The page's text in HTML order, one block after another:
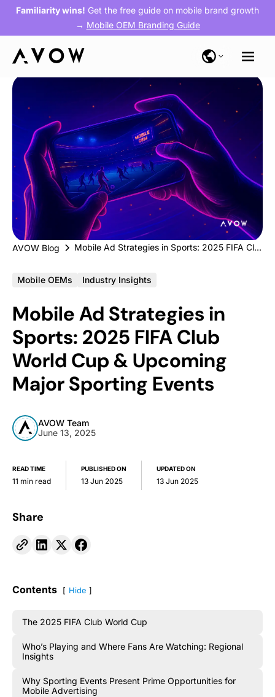
Familiarity wins! Get the free guide on mobile brand growth
→ Mobile OEM Branding Guide
AVOW Blog Mobile Ad Strategies in Sports: 2025 FIFA Club World Cup & Upcoming Major Sporting Events
Mobile OEMs Industry Insights
Mobile Ad Strategies in
Sports: 2025 FIFA Club
World Cup & Upcoming
Major Sporting Events
AVOW Team
June 13, 2025
READ TIME
11 min read
PUBLISHED ON
13 Jun 2025
UPDATED ON
13 Jun 2025
Share
Contents Hide
The 2025 FIFA Club World Cup
Who’s Playing and Where Fans Are Watching: Regional
Insights
Why Sporting Events Present Prime Opportunities for
Mobile Advertising